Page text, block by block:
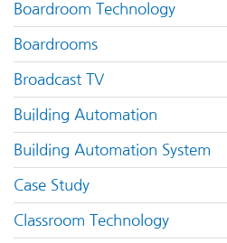
Boardroom Technology
Boardrooms
Broadcast TV
Building Automation
Building Automation System
Case Study
Classroom Technology